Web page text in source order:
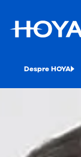
Despre HOYA